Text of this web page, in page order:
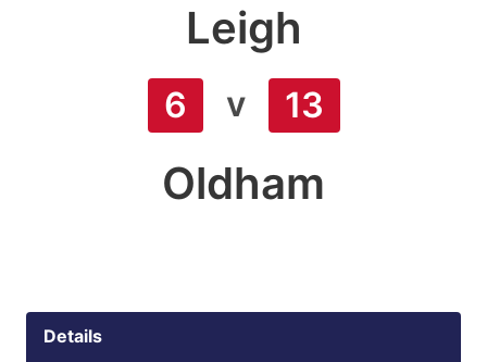
Leigh
6 v 13
Oldham
Details